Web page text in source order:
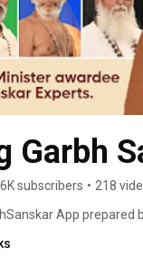
Garbh
subscribers • 218
App prepared
Krishna Coming
mobile application,